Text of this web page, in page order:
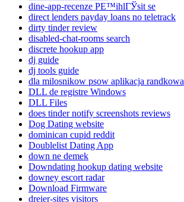
dine-app-recenze PЕ™ihlГЎsit se
direct lenders payday loans no teletrack
dirty tinder review
disabled-chat-rooms search
discrete hookup app
dj guide
dj tools guide
dla milosnikow psow aplikacja randkowa
DLL de registre Windows
DLL Files
does tinder notify screenshots reviews
Dog Dating website
dominican cupid reddit
Doublelist Dating App
down ne demek
Downdating hookup dating website
downey escort radar
Download Firmware
dreier-sites visitors